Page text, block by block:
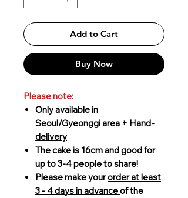
Add to Cart
Buy Now
Please note:
Only available in
Seoul/Gyeonggi area + Hand-
delivery
The cake is 16cm and good for
up to 3-4 people to share!
Please make yourorder at least
3 - 4 days in advanceof the